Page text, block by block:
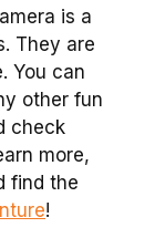
is a
They are
You can
other fun
check
more,
find the
!